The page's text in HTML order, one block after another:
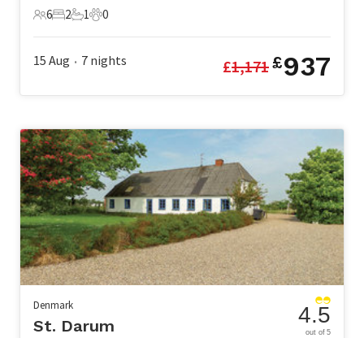
6 Guests
6
2 Bedrooms
2
1 Bathroom
1
0 Pets
0
15 Aug • 7 nights £1,171£937
Denmark
St. Darum 4.5
out of 5